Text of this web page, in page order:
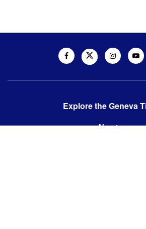
Explore the Geneva
About us